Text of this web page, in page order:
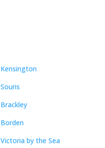
Kensington
Souris
Brackley
Borden
Victoria by the Sea